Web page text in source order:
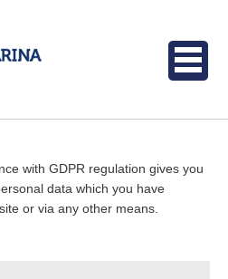
with GDPR regulation gives you
data which you have
or via any other means.